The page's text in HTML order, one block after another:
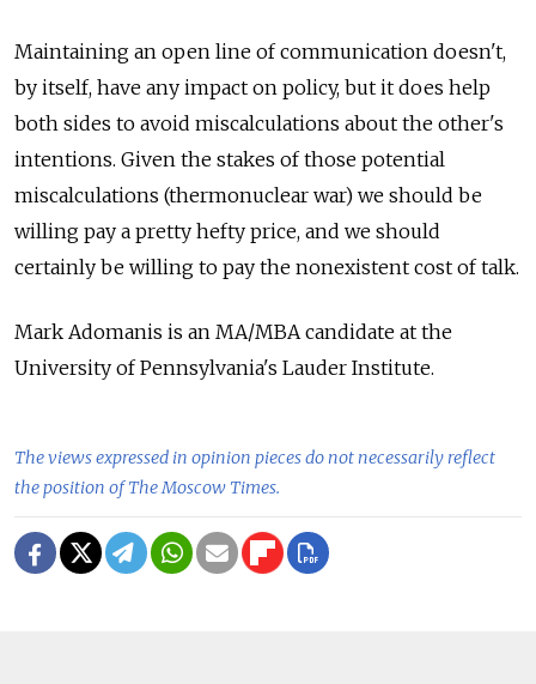
Maintaining an open line of communication doesn't,
by itself, have any impact on policy, but it does help
both sides to avoid miscalculations about the other's
intentions. Given the stakes of those potential
miscalculations (thermonuclear war) we should be
willing pay a pretty hefty price, and we should
certainly be willing to pay the nonexistent cost of talk.
Mark Adomanis is an MA/MBA candidate at the
University of Pennsylvania's Lauder Institute.
The views expressed in opinion pieces do not necessarily reflect
the position of The Moscow Times.